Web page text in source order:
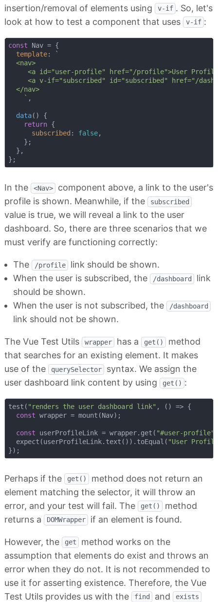
insertion/removal of elements using
v-if . So, let's
look at how to test a component that uses
v-if :
const Nav = {
template:
`
  <nav>
<a id="user-profile" href="/profile">User
<a v-if="subscribed" id="subscribed" href="/
  </nav>
    `
,
data( )
{
return {
subscribed : false,
    };
  },
In the <Nav>
component above, a link to the user's
profile is shown. Meanwhile, if the
subscribed
value is true, we will reveal a link to the user
dashboard. So, there are three scenarios that we
must verify are functioning correctly:
The /profile
link should be shown.
When the user is subscribed, the
/dashboard
link
should be shown.
When the user is not subscribed, the
/dashboard
link should not be shown.
The Vue Test Utils wrapper has a get()
method
that searches for an existing element. It makes
use of the
querySelector
syntax. We assign the
user dashboard link content by using
get() :
test( "renders the user dashboard link" , () => {
const wrapper = mount(Nav);
const userProfileLink = wrapper.get( "#user-profile"
  expect(userProfileLink.text()).toEqual(
"User
Perhaps if the get()
method does not return an
element matching the selector, it will throw an
error, and your test will fail. The
get()
method
returns a
DOMWrapper if an element is found.
However, the get
method works on the
assumption that elements do exist and throws an
error when they do not. It is not recommended to
use it for asserting existence. Therefore, the Vue
Test Utils provides us with the
find and exists